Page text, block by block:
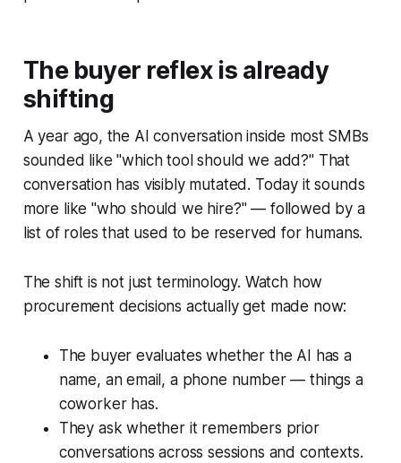
The buyer reflex is already
shifting
A year ago, the AI conversation inside most SMBs
sounded like "which tool should we add?" That
conversation has visibly mutated. Today it sounds
more like "who should we hire?" — followed by a
list of roles that used to be reserved for humans.
The shift is not just terminology. Watch how
procurement decisions actually get made now:
The buyer evaluates whether the AI has a
name, an email, a phone number — things a
coworker has.
They ask whether it remembers prior
conversations across sessions and contexts.